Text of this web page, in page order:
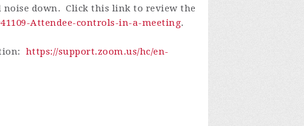
noise down. Click this link to review the
Attendee-controls-in-a-meeting.
https://support.zoom.us/hc/en-